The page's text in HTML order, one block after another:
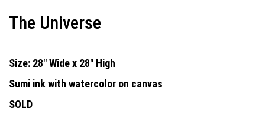
The Universe
Size: 28" Wide x 28" High
Sumi ink with watercolor on canvas
SOLD